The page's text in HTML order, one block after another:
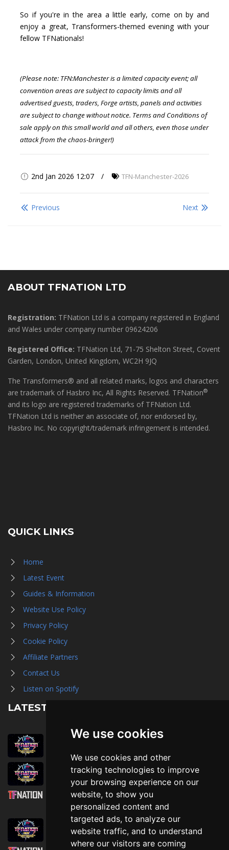
We use cookies
We use cookies and other
tracking technologies to improve
your browsing experience on our
website, to show you
personalized content and
targeted ads, to analyze our
website traffic, and to understand
where our visitors are coming
So if you're in the area a little early, come on by and
enjoy a great, Transformers-themed evening with your
fellow TFNationals!
(Please note: TFN:Manchester is a limited capacity event; all
convention areas are subject to capacity limits and all
advertised guests, traders, Forge artists, panels and activities
are subject to change without notice. Terms and Conditions of
sale apply on this small world and all others, even those under
attack from the chaos-bringer!)
2nd Jan 2026 12:07 TFN-Manchester-2026
Previous Next
ABOUT TFNATION LTD
Registration: TFNation Ltd is a company registered in England
and Wales under company number 09624206
Registered Office: TFNation Ltd, 71-75 Shelton Street, Covent
Garden, London, United Kingdom, WC2H 9JQ
The Transformers® and all related marks, logos and characters
are trademark of Hasbro Inc, All Rights Reserved. TFNation®
and its logo are registered trademarks of TFNation Ltd.
TFNation Ltd is neither an associate of, nor endorsed by,
Hasbro Inc. No copyright/trademark infringement is intended.
QUICK LINKS
Home
Latest Event
Guides & Information
Website Use Policy
Privacy Policy
Cookie Policy
Affiliate Partners
Contact Us
Listen on Spotify
LATEST NEWS
August 1st, 2026
July 30th, 2026
Then, Now, and Beyond
July 30th, 2026
Attending TFNation: Information Guide
July 29th, 2026
Mirror, Mirror!